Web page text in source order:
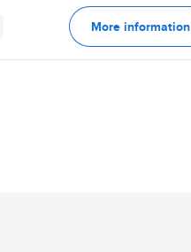
More information